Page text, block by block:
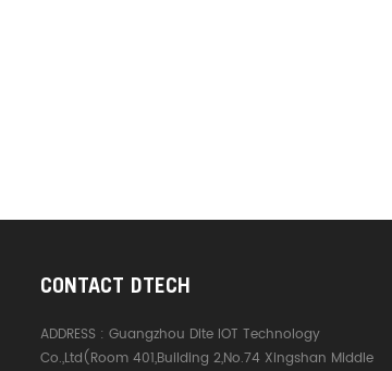
CONTACT DTECH
ADDRESS :Guangzhou Dite IOT Technology
Co.,Ltd(Room 401,Building 2,No.74 Xingshan Middle